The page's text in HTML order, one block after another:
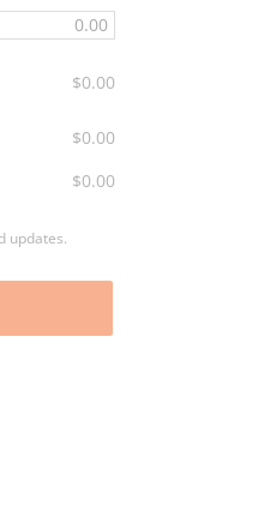
$0.00
$0.00
$0.00
updates.